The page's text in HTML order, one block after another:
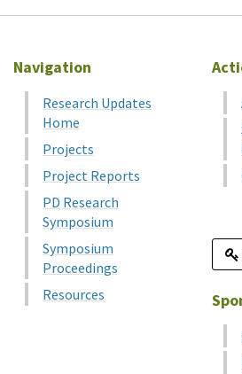
Navigation
Research Updates
Home
Projects
Project Reports
PD Research
Symposium
Symposium
Proceedings
Resources